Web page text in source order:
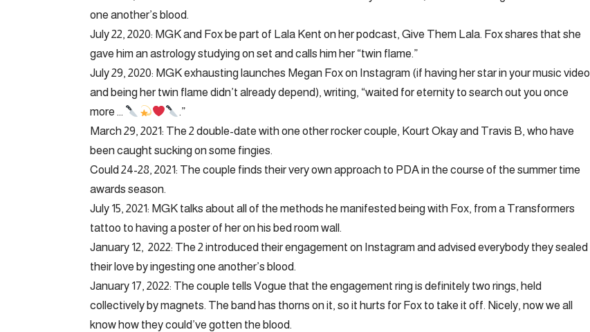
one another’s blood.
July 22, 2020: MGK and Fox be part of Lala Kent on her podcast, Give Them Lala. Fox shares that she
gave him an astrology studying on set and calls him her “twin flame.”
July 29, 2020: MGK exhausting launches Megan Fox on Instagram (if having her star in your music video
and being her twin flame didn’t already depend), writing, “waited for eternity to search out you once
more …
.”
March 29, 2021: The 2 double-date with one other rocker couple, Kourt Okay and Travis B, who have
been caught sucking on some fingies.
Could 24-28, 2021: The couple finds their very own approach to PDA in the course of the summer time
awards season.
July 15, 2021: MGK talks about all of the methods he manifested being with Fox, from a Transformers
tattoo to having a poster of her on his bed room wall.
January 12, 2022: The 2 introduced their engagement on Instagram and advised everybody they sealed
their love by ingesting one another’s blood.
January 17, 2022: The couple tells Vogue that the engagement ring is definitely two rings, held
collectively by magnets. The band has thorns on it, so it hurts for Fox to take it off. Nicely, now we all
know how they could’ve gotten the blood.